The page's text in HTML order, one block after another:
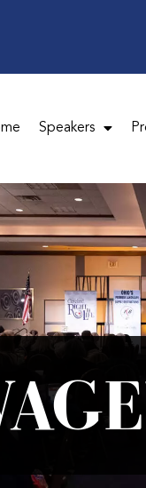
Speakers